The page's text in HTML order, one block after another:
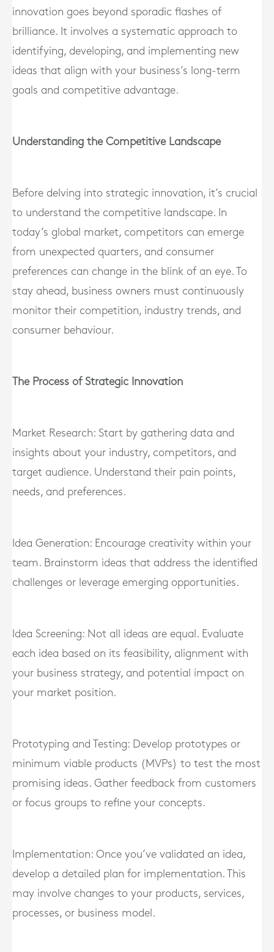
innovation goes beyond sporadic flashes of
brilliance. It involves a systematic approach to
identifying, developing, and implementing new
ideas that align with your business’s long-term
goals and competitive advantage.
Understanding the Competitive Landscape
Before delving into strategic innovation, it’s crucial
to understand the competitive landscape. In
today’s global market, competitors can emerge
from unexpected quarters, and consumer
preferences can change in the blink of an eye. To
stay ahead, business owners must continuously
monitor their competition, industry trends, and
consumer behaviour.
The Process of Strategic Innovation
Market Research: Start by gathering data and
insights about your industry, competitors, and
target audience. Understand their pain points,
needs, and preferences.
Idea Generation: Encourage creativity within your
team. Brainstorm ideas that address the identified
challenges or leverage emerging opportunities.
Idea Screening: Not all ideas are equal. Evaluate
each idea based on its feasibility, alignment with
your business strategy, and potential impact on
your market position.
Prototyping and Testing: Develop prototypes or
minimum viable products (MVPs) to test the most
promising ideas. Gather feedback from customers
or focus groups to refine your concepts.
Implementation: Once you’ve validated an idea,
develop a detailed plan for implementation. This
may involve changes to your products, services,
processes, or business model.